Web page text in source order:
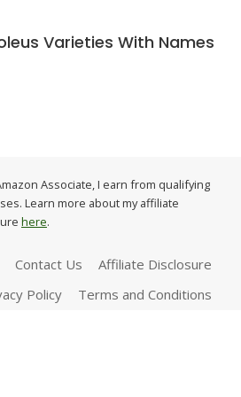
Varieties With Names
Associate, I earn from qualifying
Learn more about my affiliate
here.
Contact Us
Affiliate Disclosure
Policy
Terms and Conditions